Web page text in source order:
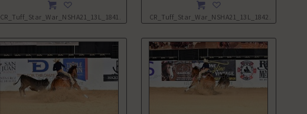
CR_Tuff_Star_War_NSHA21_13L_1841.JPG CR_Tuff_Star_War_NSHA21_13L_1842.JPG